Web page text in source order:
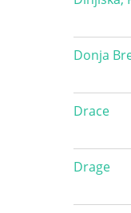
Donja
Drace
Drage